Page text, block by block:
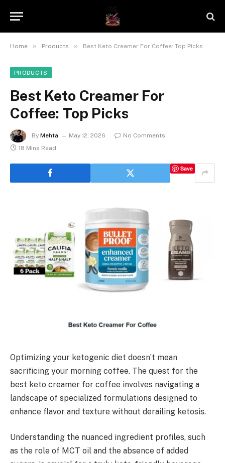
Home » Products » Best Keto Creamer For Coffee: Top Picks
PRODUCTS
Best Keto Creamer For
Coffee: Top Picks
By Mehta May 12, 2026
No Comments
18 Mins Read
Save
Optimizing your ketogenic diet doesn’t mean
sacrificing your morning coffee. The quest for the
best keto creamer for coffee involves navigating a
landscape of specialized formulations designed to
enhance flavor and texture without derailing ketosis.
Understanding the nuanced ingredient profiles, such
as the role of MCT oil and the absence of added